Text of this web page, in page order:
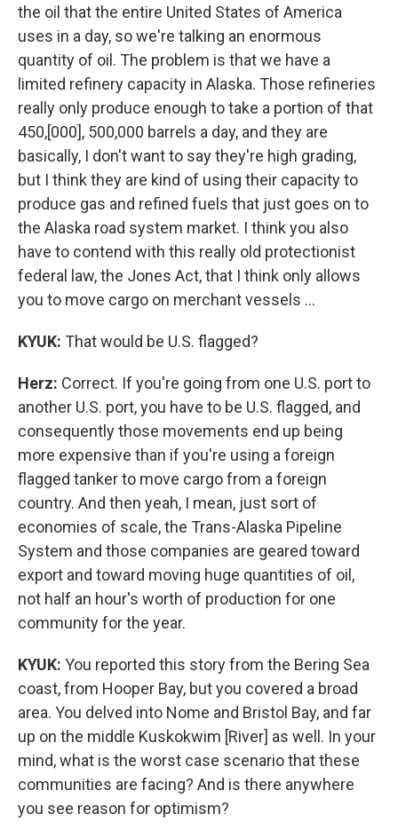
the oil that the entire United States of America
uses in a day, so we're talking an enormous
quantity of oil. The problem is that we have a
limited refinery capacity in Alaska. Those refineries
really only produce enough to take a portion of that
450,[000], 500,000 barrels a day, and they are
basically, I don't want to say they're high grading,
but I think they are kind of using their capacity to
produce gas and refined fuels that just goes on to
the Alaska road system market. I think you also
have to contend with this really old protectionist
federal law, the Jones Act, that I think only allows
you to move cargo on merchant vessels …
KYUK: That would be U.S. flagged?
Herz: Correct. If you're going from one U.S. port to
another U.S. port, you have to be U.S. flagged, and
consequently those movements end up being
more expensive than if you're using a foreign
flagged tanker to move cargo from a foreign
country. And then yeah, I mean, just sort of
economies of scale, the Trans-Alaska Pipeline
System and those companies are geared toward
export and toward moving huge quantities of oil,
not half an hour's worth of production for one
community for the year.
KYUK: You reported this story from the Bering Sea
coast, from Hooper Bay, but you covered a broad
area. You delved into Nome and Bristol Bay, and far
up on the middle Kuskokwim [River] as well. In your
mind, what is the worst case scenario that these
communities are facing? And is there anywhere
you see reason for optimism?